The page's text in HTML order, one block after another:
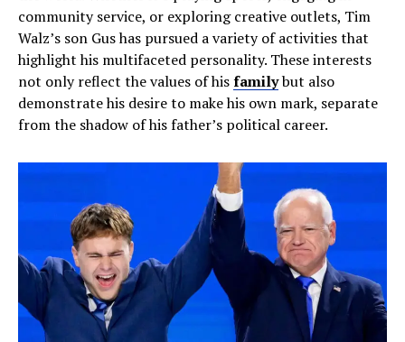
community service, or exploring creative outlets, Tim
Walz’s son Gus has pursued a variety of activities that
highlight his multifaceted personality. These interests
not only reflect the values of hisfamilybut also
demonstrate his desire to make his own mark, separate
from the shadow of his father’s political career.